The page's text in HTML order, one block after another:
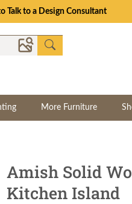
Talk to a Design Consultant
More Furniture
Amish Solid
Kitchen Island